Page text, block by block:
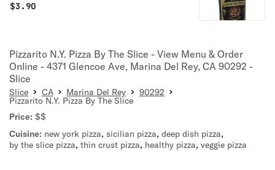
$3.90
Pizzarito N.Y. Pizza By The Slice - View Menu & Order
Online - 4371 Glencoe Ave, Marina Del Rey, CA 90292 -
Slice
Slice CA Marina Del Rey 90292
Pizzarito N.Y. Pizza By The Slice
Price: $$
Cuisine: new york pizza, sicilian pizza, deep dish pizza,
by the slice pizza, thin crust pizza, healthy pizza, veggie pizza